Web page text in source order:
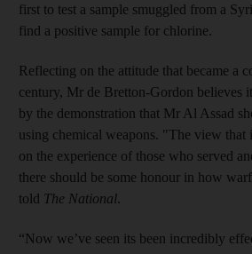
first to test a sample smuggled from a
find a positive sample for chlorine.
Reflecting on the attitude that became a
century, Mr de Bretton-Gordon believes
by the demonstration that Mr Al Assad
using chemical weapons. "The view that
on the experience of those who served
there should be some honour in how
told The National.
“Now we’ve seen its been incredibly